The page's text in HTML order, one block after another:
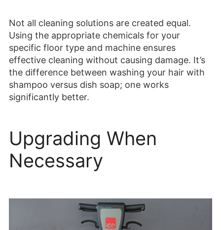
Not all cleaning solutions are created equal.
Using the appropriate chemicals for your
specific floor type and machine ensures
effective cleaning without causing damage. It’s
the difference between washing your hair with
shampoo versus dish soap; one works
significantly better.
Upgrading When
Necessary